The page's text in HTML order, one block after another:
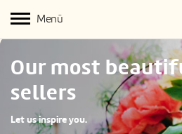
Menü
Our most
sellers
Let us inspire you.